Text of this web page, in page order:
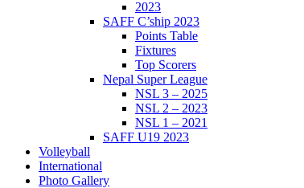
2023
SAFF C’ship 2023
Points Table
Fixtures
Top Scorers
Nepal Super League
NSL 3 – 2025
NSL 2 – 2023
NSL 1 – 2021
SAFF U19 2023
Volleyball
International
Photo Gallery